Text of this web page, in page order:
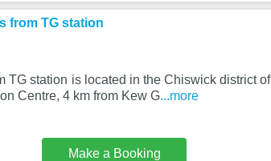
from TG station
TG station is located in the Chiswick district of
Centre, 4 km from Kew G...more
Make a Booking